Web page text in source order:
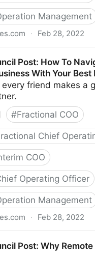
Management
· Feb 28, 2022
Post: How To
With Your Best
every friend makes a
#Fractional COO
Chief
COO
Operating Officer
Management
· Feb 28, 2022
FriendPost: Why